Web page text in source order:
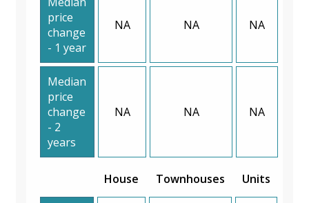
price
change
- 1 year
NA NA NA
Median
price
change
- 2
years
NA NA NA
House Townhouses Units